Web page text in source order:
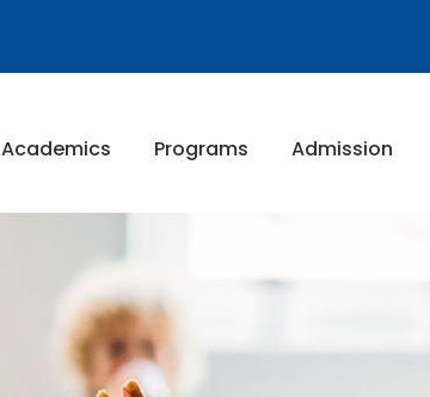
Academics Programs Admission